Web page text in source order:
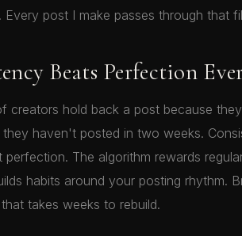
Every post I make passes through that
Beats Perfection
creators hold back a post because
they haven't posted in two weeks.
perfection. The algorithm rewards
habits around your posting rhythm.
takes weeks to rebuild.